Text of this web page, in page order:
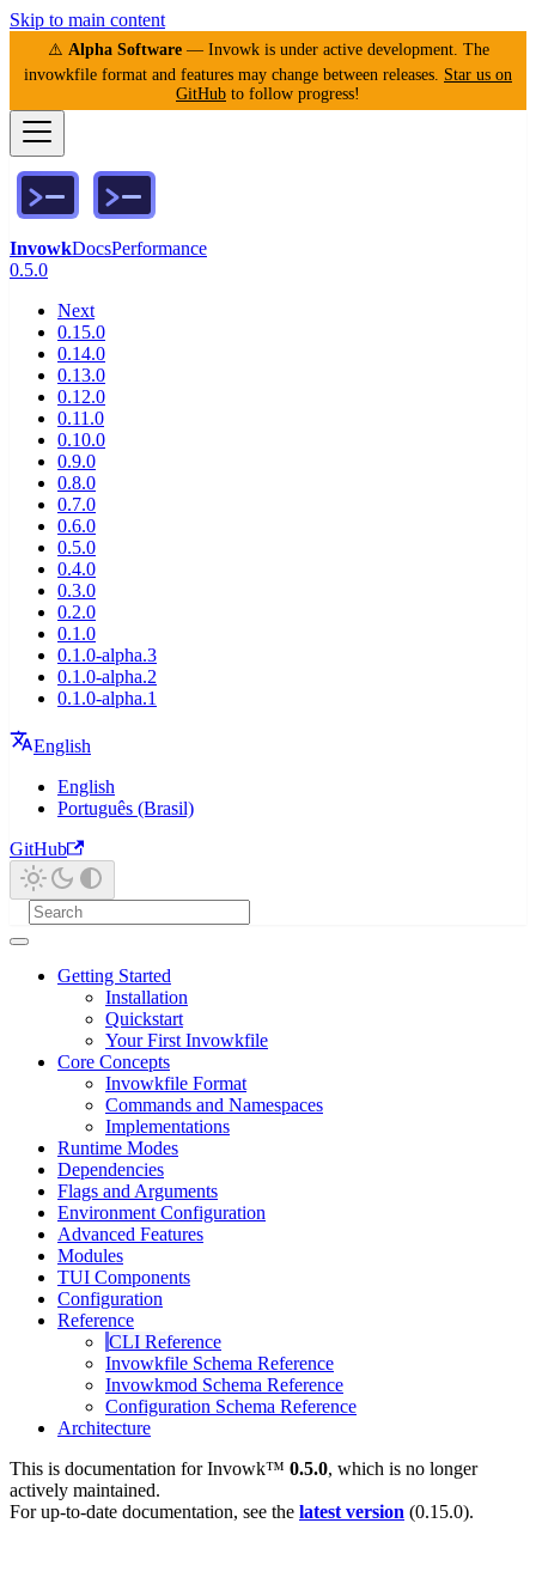
Skip to main content
⚠️ Alpha Software— Invowk is under active development. The
invowkfile format and features may change between releases. Star us on
GitHub to follow progress!
InvowkDocsPerformance
0.5.0
Next
0.15.0
0.14.0
0.13.0
0.12.0
0.11.0
0.10.0
0.9.0
0.8.0
0.7.0
0.6.0
0.5.0
0.4.0
0.3.0
0.2.0
0.1.0
0.1.0-alpha.3
0.1.0-alpha.2
0.1.0-alpha.1
English
English
Português (Brasil)
GitHub
Getting Started
Installation
Quickstart
Your First Invowkfile
Core Concepts
Invowkfile Format
Commands and Namespaces
Implementations
Runtime Modes
Dependencies
Flags and Arguments
Environment Configuration
Advanced Features
Modules
TUI Components
Configuration
Reference
CLI Reference
Invowkfile Schema Reference
Invowkmod Schema Reference
Configuration Schema Reference
Architecture
This is documentation forInvowk™ 0.5.0, which is no longer
actively maintained.
For up-to-date documentation, see the latest version (0.15.0).